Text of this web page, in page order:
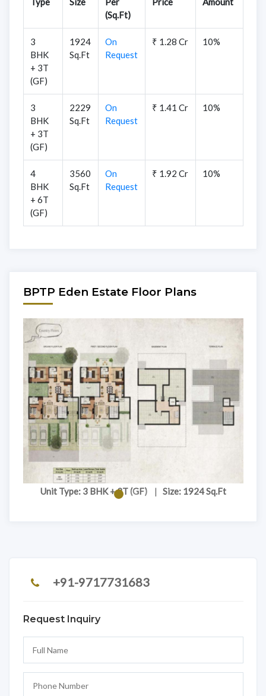
(Sq.Ft)
3
BHK
+ 3T
(GF)
1924
Sq.Ft
On
Request
₹ 1.28 Cr 10%
3
BHK
+ 3T
(GF)
2229
Sq.Ft
On
Request
₹ 1.41 Cr 10%
4
BHK
+ 6T
(GF)
3560
Sq.Ft
On
Request
₹ 1.92 Cr 10%
BPTP Eden Estate Floor Plans
Unit Type: 3 BHK + 3T (GF)| Size: 1924 Sq.Ft
+91-9717731683
Request Inquiry